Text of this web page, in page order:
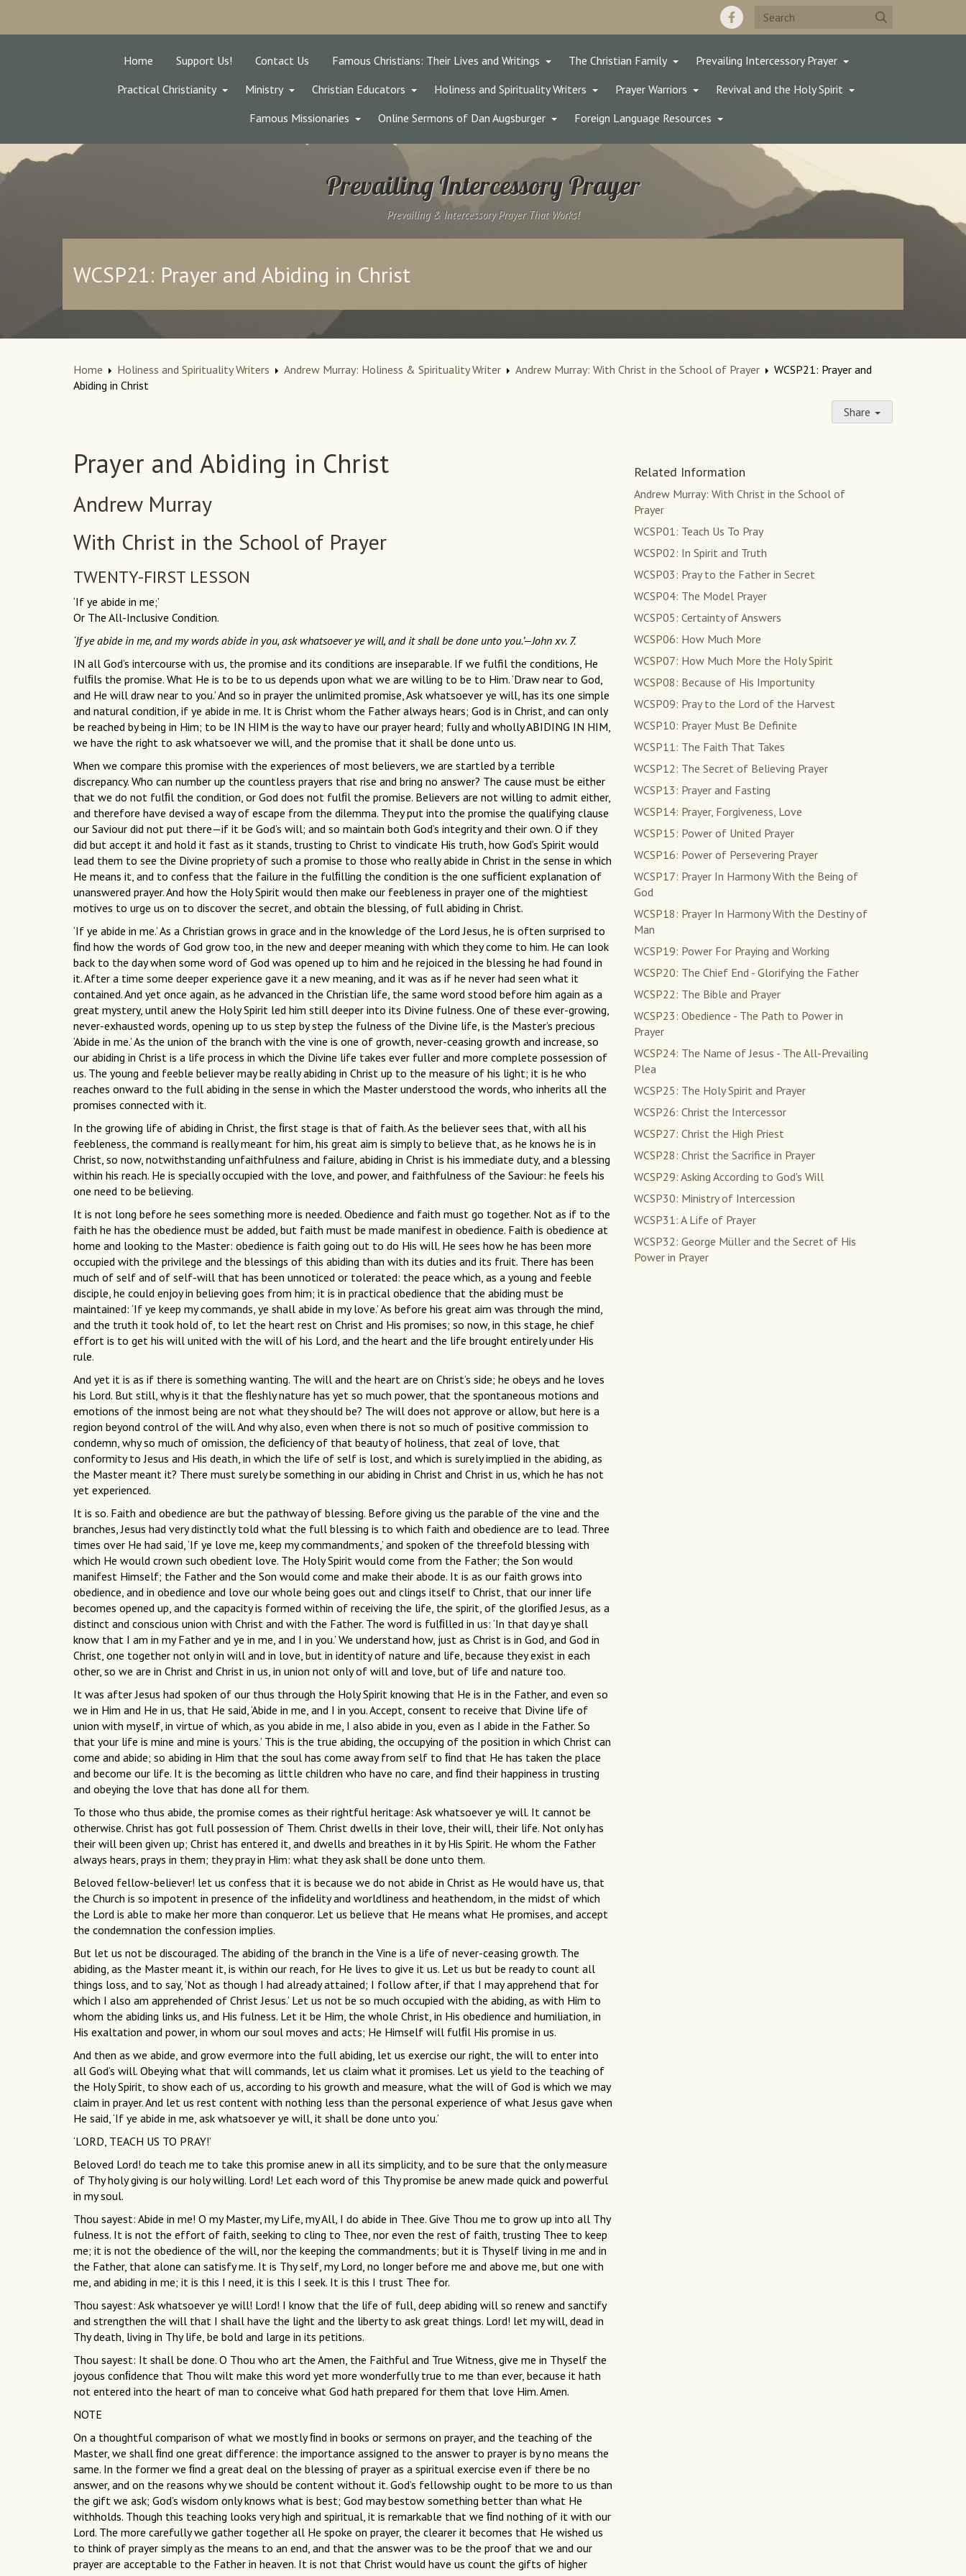
Home Support Us! Contact Us Famous Christians: Their Lives and Writings The Christian Family
Prevailing Intercessory Prayer
Practical Christianity
Ministry Christian Educators Holiness and Spirituality Writers Prayer Warriors
Revival and the Holy Spirit
Famous Missionaries
Online Sermons of Dan Augsburger Foreign Language Resources
Prevailing Intercessory Prayer
Prevailing & Intercessory Prayer That Works!
WCSP21: Prayer and Abiding in Christ
Home Holiness and Spirituality Writers Andrew Murray: Holiness & Spirituality Writer Andrew Murray: With Christ in the School of Prayer
WCSP21: Prayer and
Abiding in Christ
Share
Prayer and Abiding in Christ
Andrew Murray
With Christ in the School of Prayer
TWENTY-FIRST LESSON
‘If ye abide in me;’
Or The All-Inclusive Condition.
‘If ye abide in me, and my words abide in you, ask whatsoever ye will, and it shall be done unto you.’—John xv. 7.
IN all God’s intercourse with us, the promise and its conditions are inseparable. If we fulfil the conditions, He
fulﬁls the promise. What He is to be to us depends upon what we are willing to be to Him. ‘Draw near to God,
and He will draw near to you.’ And so in prayer the unlimited promise, Ask whatsoever ye will, has its one simple
and natural condition, if ye abide in me. It is Christ whom the Father always hears; God is in Christ, and can only
be reached by being in Him; to be IN HIM is the way to have our prayer heard; fully and wholly ABIDING IN HIM,
we have the right to ask whatsoever we will, and the promise that it shall be done unto us.
When we compare this promise with the experiences of most believers, we are startled by a terrible
discrepancy. Who can number up the countless prayers that rise and bring no answer? The cause must be either
that we do not fulﬁl the condition, or God does not fulﬁl the promise. Believers are not willing to admit either,
and therefore have devised a way of escape from the dilemma. They put into the promise the qualifying clause
our Saviour did not put there—if it be God’s will; and so maintain both God’s integrity and their own. O if they
did but accept it and hold it fast as it stands, trusting to Christ to vindicate His truth, how God’s Spirit would
lead them to see the Divine propriety of such a promise to those who really abide in Christ in the sense in which
He means it, and to confess that the failure in the fulﬁlling the condition is the one sufﬁcient explanation of
unanswered prayer. And how the Holy Spirit would then make our feebleness in prayer one of the mightiest
motives to urge us on to discover the secret, and obtain the blessing, of full abiding in Christ.
‘If ye abide in me.’ As a Christian grows in grace and in the knowledge of the Lord Jesus, he is often surprised to
ﬁnd how the words of God grow too, in the new and deeper meaning with which they come to him. He can look
back to the day when some word of God was opened up to him and he rejoiced in the blessing he had found in
it. After a time some deeper experience gave it a new meaning, and it was as if he never had seen what it
contained. And yet once again, as he advanced in the Christian life, the same word stood before him again as a
great mystery, until anew the Holy Spirit led him still deeper into its Divine fulness. One of these ever-growing,
never-exhausted words, opening up to us step by step the fulness of the Divine life, is the Master’s precious
‘Abide in me.’ As the union of the branch with the vine is one of growth, never-ceasing growth and increase, so
our abiding in Christ is a life process in which the Divine life takes ever fuller and more complete possession of
us. The young and feeble believer may be really abiding in Christ up to the measure of his light; it is he who
reaches onward to the full abiding in the sense in which the Master understood the words, who inherits all the
promises connected with it.
In the growing life of abiding in Christ, the ﬁrst stage is that of faith. As the believer sees that, with all his
feebleness, the command is really meant for him, his great aim is simply to believe that, as he knows he is in
Christ, so now, notwithstanding unfaithfulness and failure, abiding in Christ is his immediate duty, and a blessing
within his reach. He is specially occupied with the love, and power, and faithfulness of the Saviour: he feels his
one need to be believing.
It is not long before he sees something more is needed. Obedience and faith must go together. Not as if to the
faith he has the obedience must be added, but faith must be made manifest in obedience. Faith is obedience at
home and looking to the Master: obedience is faith going out to do His will. He sees how he has been more
occupied with the privilege and the blessings of this abiding than with its duties and its fruit. There has been
much of self and of self-will that has been unnoticed or tolerated: the peace which, as a young and feeble
disciple, he could enjoy in believing goes from him; it is in practical obedience that the abiding must be
maintained: ‘If ye keep my commands, ye shall abide in my love.’ As before his great aim was through the mind,
and the truth it took hold of, to let the heart rest on Christ and His promises; so now, in this stage, he chief
effort is to get his will united with the will of his Lord, and the heart and the life brought entirely under His
rule.
And yet it is as if there is something wanting. The will and the heart are on Christ’s side; he obeys and he loves
his Lord. But still, why is it that the ﬂeshly nature has yet so much power, that the spontaneous motions and
emotions of the inmost being are not what they should be? The will does not approve or allow, but here is a
region beyond control of the will. And why also, even when there is not so much of positive commission to
condemn, why so much of omission, the deﬁciency of that beauty of holiness, that zeal of love, that
conformity to Jesus and His death, in which the life of self is lost, and which is surely implied in the abiding, as
the Master meant it? There must surely be something in our abiding in Christ and Christ in us, which he has not
yet experienced.
It is so. Faith and obedience are but the pathway of blessing. Before giving us the parable of the vine and the
branches, Jesus had very distinctly told what the full blessing is to which faith and obedience are to lead. Three
times over He had said, ‘If ye love me, keep my commandments,’ and spoken of the threefold blessing with
which He would crown such obedient love. The Holy Spirit would come from the Father; the Son would
manifest Himself; the Father and the Son would come and make their abode. It is as our faith grows into
obedience, and in obedience and love our whole being goes out and clings itself to Christ, that our inner life
becomes opened up, and the capacity is formed within of receiving the life, the spirit, of the gloriﬁed Jesus, as a
distinct and conscious union with Christ and with the Father. The word is fulﬁlled in us: ‘In that day ye shall
know that I am in my Father and ye in me, and I in you.’ We understand how, just as Christ is in God, and God in
Christ, one together not only in will and in love, but in identity of nature and life, because they exist in each
other, so we are in Christ and Christ in us, in union not only of will and love, but of life and nature too.
It was after Jesus had spoken of our thus through the Holy Spirit knowing that He is in the Father, and even so
we in Him and He in us, that He said, ‘Abide in me, and I in you. Accept, consent to receive that Divine life of
union with myself, in virtue of which, as you abide in me, I also abide in you, even as I abide in the Father. So
that your life is mine and mine is yours.’ This is the true abiding, the occupying of the position in which Christ can
come and abide; so abiding in Him that the soul has come away from self to ﬁnd that He has taken the place
and become our life. It is the becoming as little children who have no care, and ﬁnd their happiness in trusting
and obeying the love that has done all for them.
To those who thus abide, the promise comes as their rightful heritage: Ask whatsoever ye will. It cannot be
otherwise. Christ has got full possession of Them. Christ dwells in their love, their will, their life. Not only has
their will been given up; Christ has entered it, and dwells and breathes in it by His Spirit. He whom the Father
always hears, prays in them; they pray in Him: what they ask shall be done unto them.
Beloved fellow-believer! let us confess that it is because we do not abide in Christ as He would have us, that
the Church is so impotent in presence of the inﬁdelity and worldliness and heathendom, in the midst of which
the Lord is able to make her more than conqueror. Let us believe that He means what He promises, and accept
the condemnation the confession implies.
But let us not be discouraged. The abiding of the branch in the Vine is a life of never-ceasing growth. The
abiding, as the Master meant it, is within our reach, for He lives to give it us. Let us but be ready to count all
things loss, and to say, ‘Not as though I had already attained; I follow after, if that I may apprehend that for
which I also am apprehended of Christ Jesus.’ Let us not be so much occupied with the abiding, as with Him to
whom the abiding links us, and His fulness. Let it be Him, the whole Christ, in His obedience and humiliation, in
His exaltation and power, in whom our soul moves and acts; He Himself will fulﬁl His promise in us.
And then as we abide, and grow evermore into the full abiding, let us exercise our right, the will to enter into
all God’s will. Obeying what that will commands, let us claim what it promises. Let us yield to the teaching of
the Holy Spirit, to show each of us, according to his growth and measure, what the will of God is which we may
claim in prayer. And let us rest content with nothing less than the personal experience of what Jesus gave when
He said, ‘If ye abide in me, ask whatsoever ye will, it shall be done unto you.’
‘LORD, TEACH US TO PRAY!’
Beloved Lord! do teach me to take this promise anew in all its simplicity, and to be sure that the only measure
of Thy holy giving is our holy willing. Lord! Let each word of this Thy promise be anew made quick and powerful
in my soul.
Thou sayest: Abide in me! O my Master, my Life, my All, I do abide in Thee. Give Thou me to grow up into all Thy
fulness. It is not the effort of faith, seeking to cling to Thee, nor even the rest of faith, trusting Thee to keep
me; it is not the obedience of the will, nor the keeping the commandments; but it is Thyself living in me and in
the Father, that alone can satisfy me. It is Thy self, my Lord, no longer before me and above me, but one with
me, and abiding in me; it is this I need, it is this I seek. It is this I trust Thee for.
Thou sayest: Ask whatsoever ye will! Lord! I know that the life of full, deep abiding will so renew and sanctify
and strengthen the will that I shall have the light and the liberty to ask great things. Lord! let my will, dead in
Thy death, living in Thy life, be bold and large in its petitions.
Thou sayest: It shall be done. O Thou who art the Amen, the Faithful and True Witness, give me in Thyself the
joyous conﬁdence that Thou wilt make this word yet more wonderfully true to me than ever, because it hath
not entered into the heart of man to conceive what God hath prepared for them that love Him. Amen.
NOTE
On a thoughtful comparison of what we mostly ﬁnd in books or sermons on prayer, and the teaching of the
Master, we shall ﬁnd one great difference: the importance assigned to the answer to prayer is by no means the
same. In the former we ﬁnd a great deal on the blessing of prayer as a spiritual exercise even if there be no
answer, and on the reasons why we should be content without it. God’s fellowship ought to be more to us than
the gift we ask; God’s wisdom only knows what is best; God may bestow something better than what He
withholds. Though this teaching looks very high and spiritual, it is remarkable that we ﬁnd nothing of it with our
Lord. The more carefully we gather together all He spoke on prayer, the clearer it becomes that He wished us
to think of prayer simply as the means to an end, and that the answer was to be the proof that we and our
prayer are acceptable to the Father in heaven. It is not that Christ would have us count the gifts of higher
Related Information
Andrew Murray: With Christ in the School of
Prayer
WCSP01: Teach Us To Pray
WCSP02: In Spirit and Truth
WCSP03: Pray to the Father in Secret
WCSP04: The Model Prayer
WCSP05: Certainty of Answers
WCSP06: How Much More
WCSP07: How Much More the Holy Spirit
WCSP08: Because of His Importunity
WCSP09: Pray to the Lord of the Harvest
WCSP10: Prayer Must Be Definite
WCSP11: The Faith That Takes
WCSP12: The Secret of Believing Prayer
WCSP13: Prayer and Fasting
WCSP14: Prayer, Forgiveness, Love
WCSP15: Power of United Prayer
WCSP16: Power of Persevering Prayer
WCSP17: Prayer In Harmony With the Being of
God
WCSP18: Prayer In Harmony With the Destiny of
Man
WCSP19: Power For Praying and Working
WCSP20: The Chief End - Glorifying the Father
WCSP22: The Bible and Prayer
WCSP23: Obedience - The Path to Power in
Prayer
WCSP24: The Name of Jesus - The All-Prevailing
Plea
WCSP25: The Holy Spirit and Prayer
WCSP26: Christ the Intercessor
WCSP27: Christ the High Priest
WCSP28: Christ the Sacrifice in Prayer
WCSP29: Asking According to God's Will
WCSP30: Ministry of Intercession
WCSP31: A Life of Prayer
WCSP32: George Müller and the Secret of His
Power in Prayer